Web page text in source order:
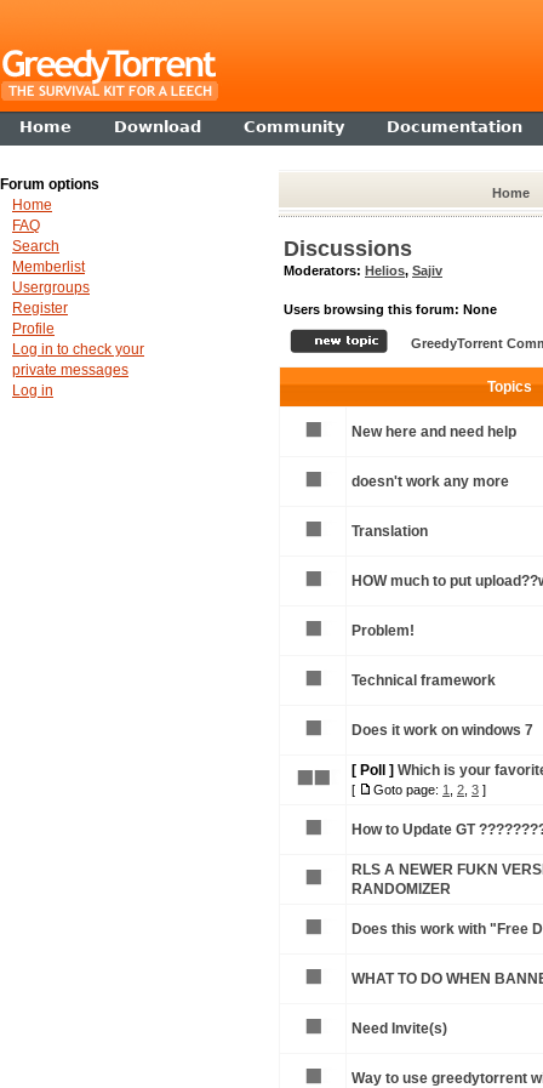
Home Download Community Documentation
Home
Discussions
Moderators: Helios, Sajiv
Users browsing this forum: None
GreedyTorrent
Topics
New here and need help
doesn't work any more
Translation
HOW much to put
Problem!
Technical framework
Does it work on windows 7
[ Poll ] Which is your
[ Goto page: 1 2 3 ]
How to Update GT
RLS A NEWER FUKN
RANDOMIZER
Does this work with "Free
WHAT TO DO WHEN
Need Invite(s)
Way to use greedytorrent
Forum options
Home
FAQ
Search
Memberlist
Usergroups
Register
Profile
Log in to check your
private messages
Log in